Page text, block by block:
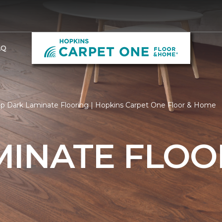
Dark Laminate Flooring | Hopkins Carpet One Floor & Home